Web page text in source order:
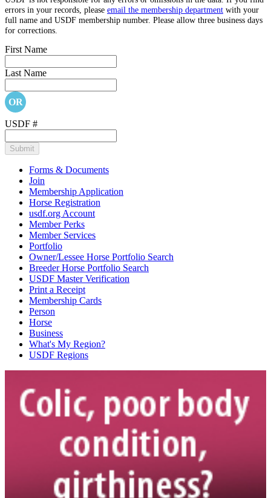
errors in your records, please email the membership department with your
full name and USDF membership number. Please allow three business days
for corrections.
First Name
Last Name
OR
USDF #
Forms & Documents
Join
Membership Application
Horse Registration
usdf.org Account
Member Perks
Member Services
Portfolio
Owner/Lessee Horse Portfolio Search
Breeder Horse Portfolio Search
USDF Master Verification
Print a Receipt
Membership Cards
Person
Horse
Business
What's My Region?
USDF Regions